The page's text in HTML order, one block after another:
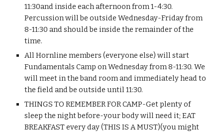
11:30and inside each afternoon from 1-4:30.
Percussion will be outside Wednesday-Friday from
8-11:30 and should be inside the remainder of the
time.
All Hornline members (everyone else) will start
Fundamentals Camp on Wednesday from 8-11:30. We
will meet in the band room and immediately head to
the field and be outside until 11:30.
THINGS TO REMEMBER FOR CAMP-Get plenty of
sleep the night before-your body will need it; EAT
BREAKFAST every day (THIS IS A MUST)(you might